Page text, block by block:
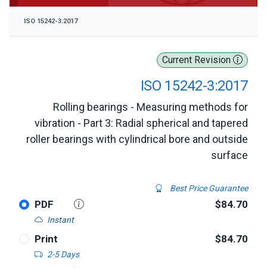
Current Revision
ISO 15242-3:2017
Rolling bearings - Measuring methods for
vibration - Part 3: Radial spherical and tapered
roller bearings with cylindrical bore and outside
surface
Best Price Guarantee
PDF
Instant
$84.70
Print
2-5 Days
$84.70
ISO 15242-3:2017